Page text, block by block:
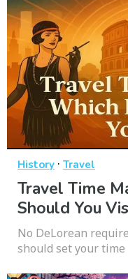
History · Travel
Travel Time
Should You
No DeLorean
should set your